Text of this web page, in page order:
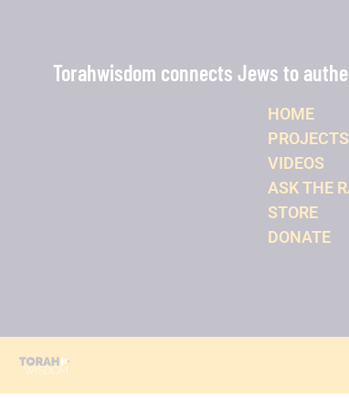
Torahwisdom connects Jews to
HOME
PROJECTS
VIDEOS
ASK THE
STORE
DONATE